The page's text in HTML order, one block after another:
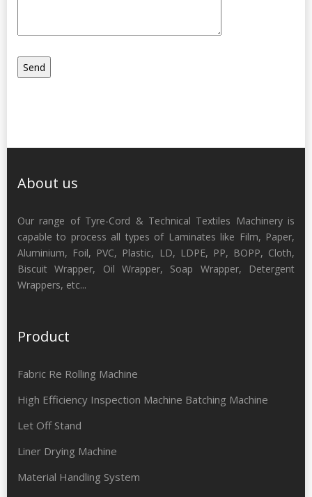
About us
Our range of Tyre-Cord & Technical Textiles Machinery is
capable to process all types of Laminates like Film, Paper,
Aluminium, Foil, PVC, Plastic, LD, LDPE, PP, BOPP, Cloth,
Biscuit Wrapper, Oil Wrapper, Soap Wrapper, Detergent
Wrappers, etc...
Product
Fabric Re Rolling Machine
High Efficiency Inspection Machine Batching Machine
Let Off Stand
Liner Drying Machine
Material Handling System